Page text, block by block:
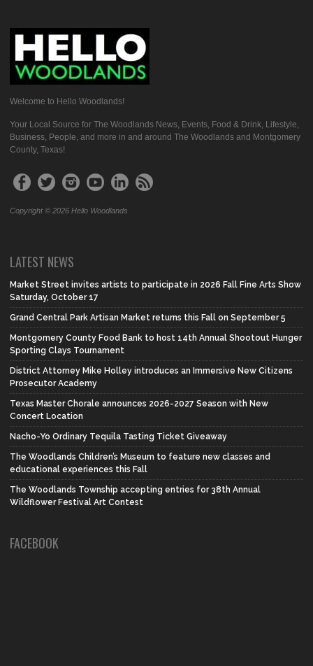
Welcome to Hello Woodlands!
Your Local Source for The Woodlands News, Events, Food & Drink, Lifestyle,
Business, People, and more in and around The Woodlands and Montgomery
County, Texas!
Copyright © 2026 Hello Woodlands
LATEST NEWS
Market Street invites artists to participate in 2026 Fall Fine Arts Show
Saturday, October 17
Grand Central Park Artisan Market returns this Fall on September 5
Montgomery County Food Bank to host 14th Annual Shootout Hunger
Sporting Clays Tournament
District Attorney Mike Holley introduces an Immersive New Citizens
Prosecutor Academy
Texas Master Chorale announces 2026-2027 Season with New
Concert Location
Nacho-Yo Ordinary Tequila Tasting Ticket Giveaway
The Woodlands Children’s Museum to feature new classes and
educational experiences this Fall
The Woodlands Township accepting entries for 38th Annual
Wildflower Festival Art Contest
FACEBOOK